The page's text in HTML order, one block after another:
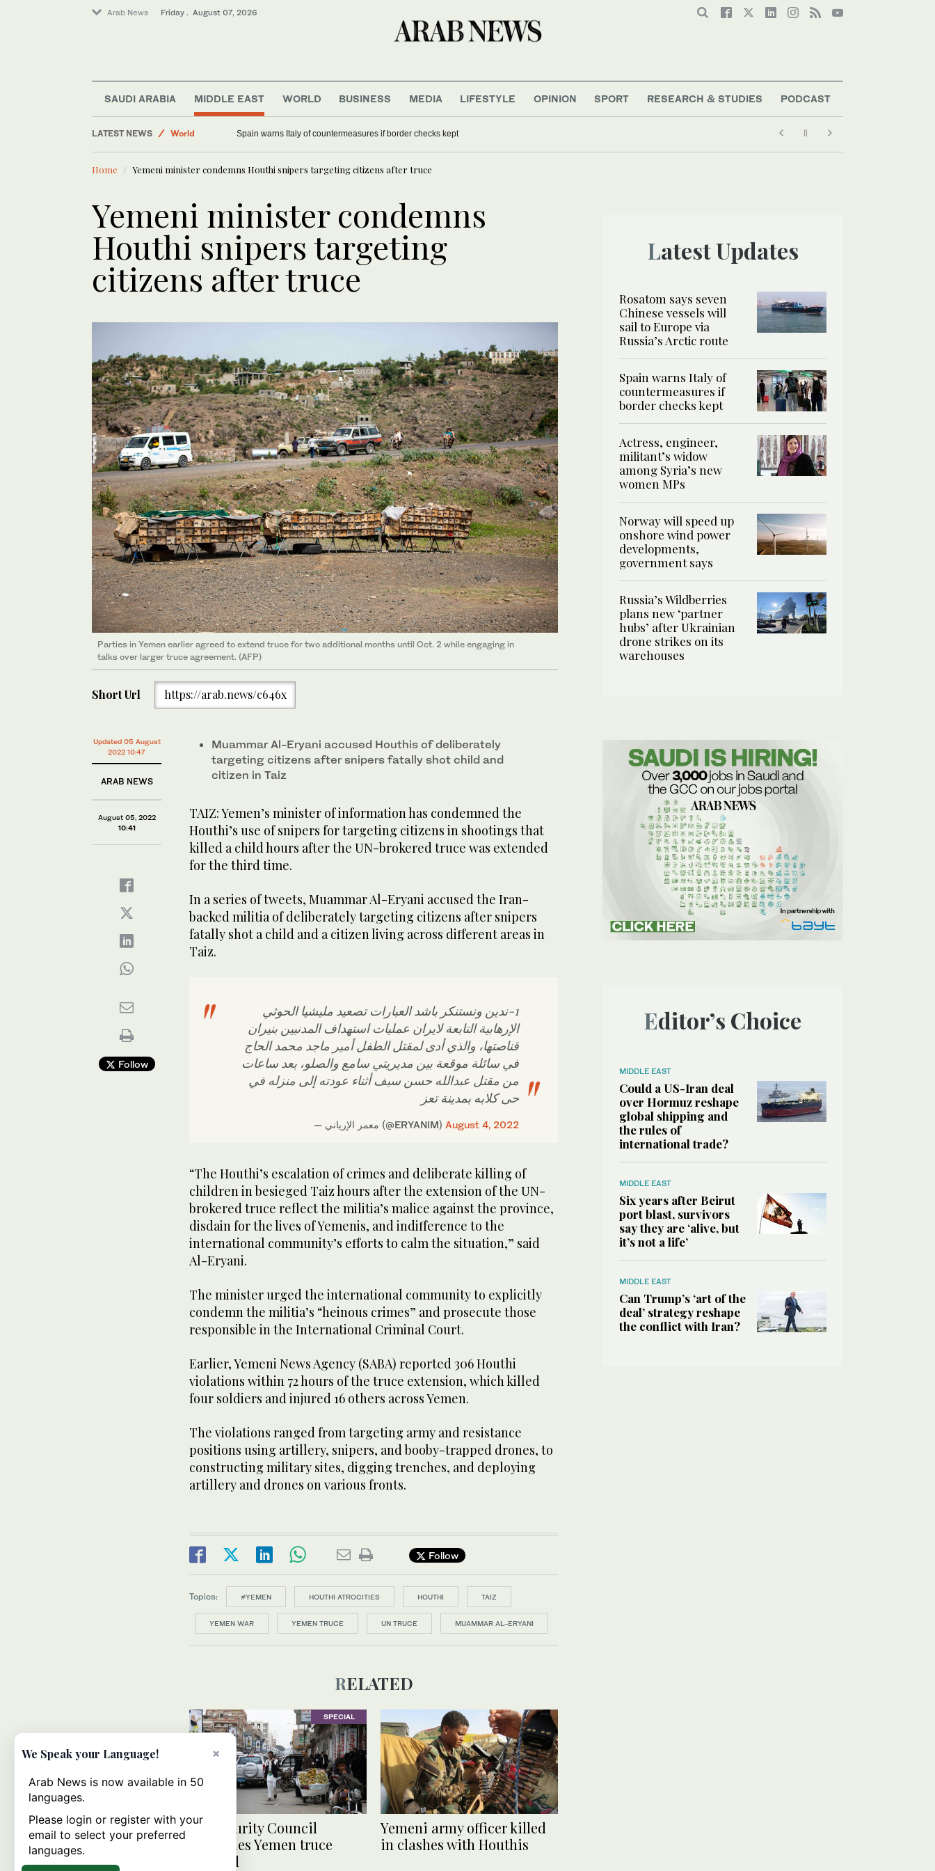
Arab News Friday . August 07, 2026
SAUDI ARABIA MIDDLE EAST WORLD BUSINESS MEDIA LIFESTYLE OPINION SPORT RESEARCH & STUDIES PODCAST
LATEST NEWS
Saudi Arabia
World
Sport
Middle East
Spain warns Italy of countermeasures if border checks kept
Home Yemeni minister condemns Houthi snipers targeting citizens after truce
Yemeni minister condemns
Houthi snipers targeting
citizens after truce
Parties in Yemen earlier agreed to extend truce for two additional months until Oct. 2 while engaging in
talks over larger truce agreement. (AFP)
Short Url https://arab.news/c646x
Updated 05 August
2022 10:47
ARAB NEWS
August 05, 2022
10:41
Follow
Muammar Al-Eryani accused Houthis of deliberately
targeting citizens after snipers fatally shot child and
citizen in Taiz
TAIZ: Yemen’s minister of information has condemned the
Houthi’s use of snipers for targeting citizens in shootings that
killed a child hours after the UN-brokered truce was extended
for the third time.
In a series of tweets, Muammar Al-Eryani accused the Iran-
backed militia of deliberately targeting citizens after snipers
fatally shot a child and a citizen living across different areas in
Taiz.
1-ندين ونستنكر باشد العبارات تصعيد مليشيا الحوثي
الإرهابية التابعة لايران عمليات استهداف المدنيين بنيران
قناصتها، والذي أدى لمقتل الطفل أمير ماجد محمد الحاج
في سائلة موقعة بين مديريتي سامع والصلو، بعد ساعات
من مقتل عبدالله حسن سيف أثناء عودته إلى منزله في
حى كلابه بمدينة تعز
— معمر الإرياني (@ERYANIM) August 4, 2022
“The Houthi’s escalation of crimes and deliberate killing of
children in besieged Taiz hours after the extension of the UN-
brokered truce reflect the militia’s malice against the province,
disdain for the lives of Yemenis, and indifference to the
international community’s efforts to calm the situation,” said
Al-Eryani.
The minister urged the international community to explicitly
condemn the militia’s “heinous crimes” and prosecute those
responsible in the International Criminal Court.
Earlier, Yemeni News Agency (SABA) reported 306 Houthi
violations within 72 hours of the truce extension, which killed
four soldiers and injured 16 others across Yemen.
The violations ranged from targeting army and resistance
positions using artillery, snipers, and booby-trapped drones, to
constructing military sites, digging trenches, and deploying
artillery and drones on various fronts.
Follow
Topics: #YEMEN HOUTHI ATROCITIES HOUTHI TAIZ
YEMEN WAR YEMEN TRUCE UN TRUCE MUAMMAR AL-ERYANI
RELATED
SPECIAL
UN Security Council
welcomes Yemen truce
renewal
Yemeni army officer killed
in clashes with Houthis
Latest Updates
Rosatom says seven
Chinese vessels will
sail to Europe via
Russia’s Arctic route
Spain warns Italy of
countermeasures if
border checks kept
Actress, engineer,
militant’s widow
among Syria’s new
women MPs
Norway will speed up
onshore wind power
developments,
government says
Russia’s Wildberries
plans new ‘partner
hubs’ after Ukrainian
drone strikes on its
warehouses
Editor’s Choice
MIDDLE EAST
Could a US-Iran deal
over Hormuz reshape
global shipping and
the rules of
international trade?
MIDDLE EAST
Six years after Beirut
port blast, survivors
say they are ‘alive, but
it’s not a life’
MIDDLE EAST
Can Trump’s ‘art of the
deal’ strategy reshape
the conflict with Iran?
×
We Speak your Language!
Arab News is now available in 50
languages.
Please login or register with your
email to select your preferred
languages.